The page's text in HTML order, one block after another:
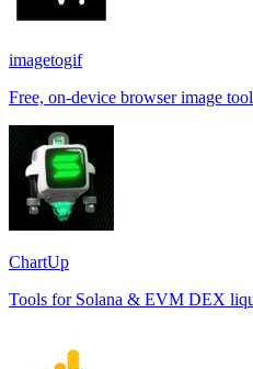
imagetogif
Free, on-device browser image
ChartUp
Tools for Solana & EVM DEX